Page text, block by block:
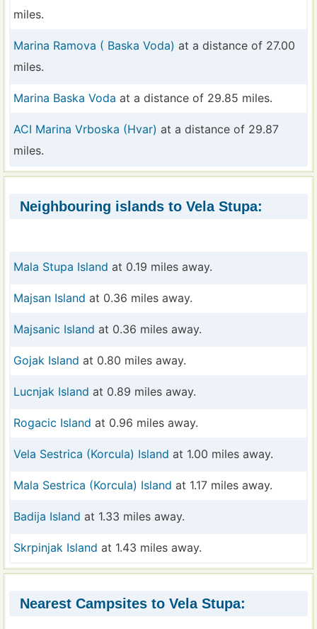
miles.
Marina Ramova ( Baska Voda) at a distance of 27.00
miles.
Marina Baska Voda at a distance of 29.85 miles.
ACI Marina Vrboska (Hvar) at a distance of 29.87
miles.
Neighbouring islands to Vela Stupa:
Mala Stupa Island at 0.19 miles away.
Majsan Island at 0.36 miles away.
Majsanic Island at 0.36 miles away.
Gojak Island at 0.80 miles away.
Lucnjak Island at 0.89 miles away.
Rogacic Island at 0.96 miles away.
Vela Sestrica (Korcula) Island at 1.00 miles away.
Mala Sestrica (Korcula) Island at 1.17 miles away.
Badija Island at 1.33 miles away.
Skrpinjak Island at 1.43 miles away.
Nearest Campsites to Vela Stupa: